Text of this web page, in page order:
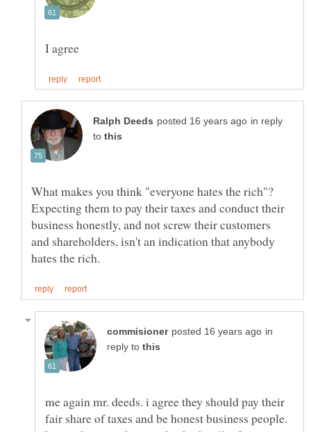
in reply
to
What makes you think "everyone hates the rich"?
Expecting them to pay their taxes and conduct their
business honestly, and not screw their customers
and shareholders, isn't an indication that anybody
in
reply to
me again mr. deeds. i agree they should pay their
fair share of taxes and be honest business people.